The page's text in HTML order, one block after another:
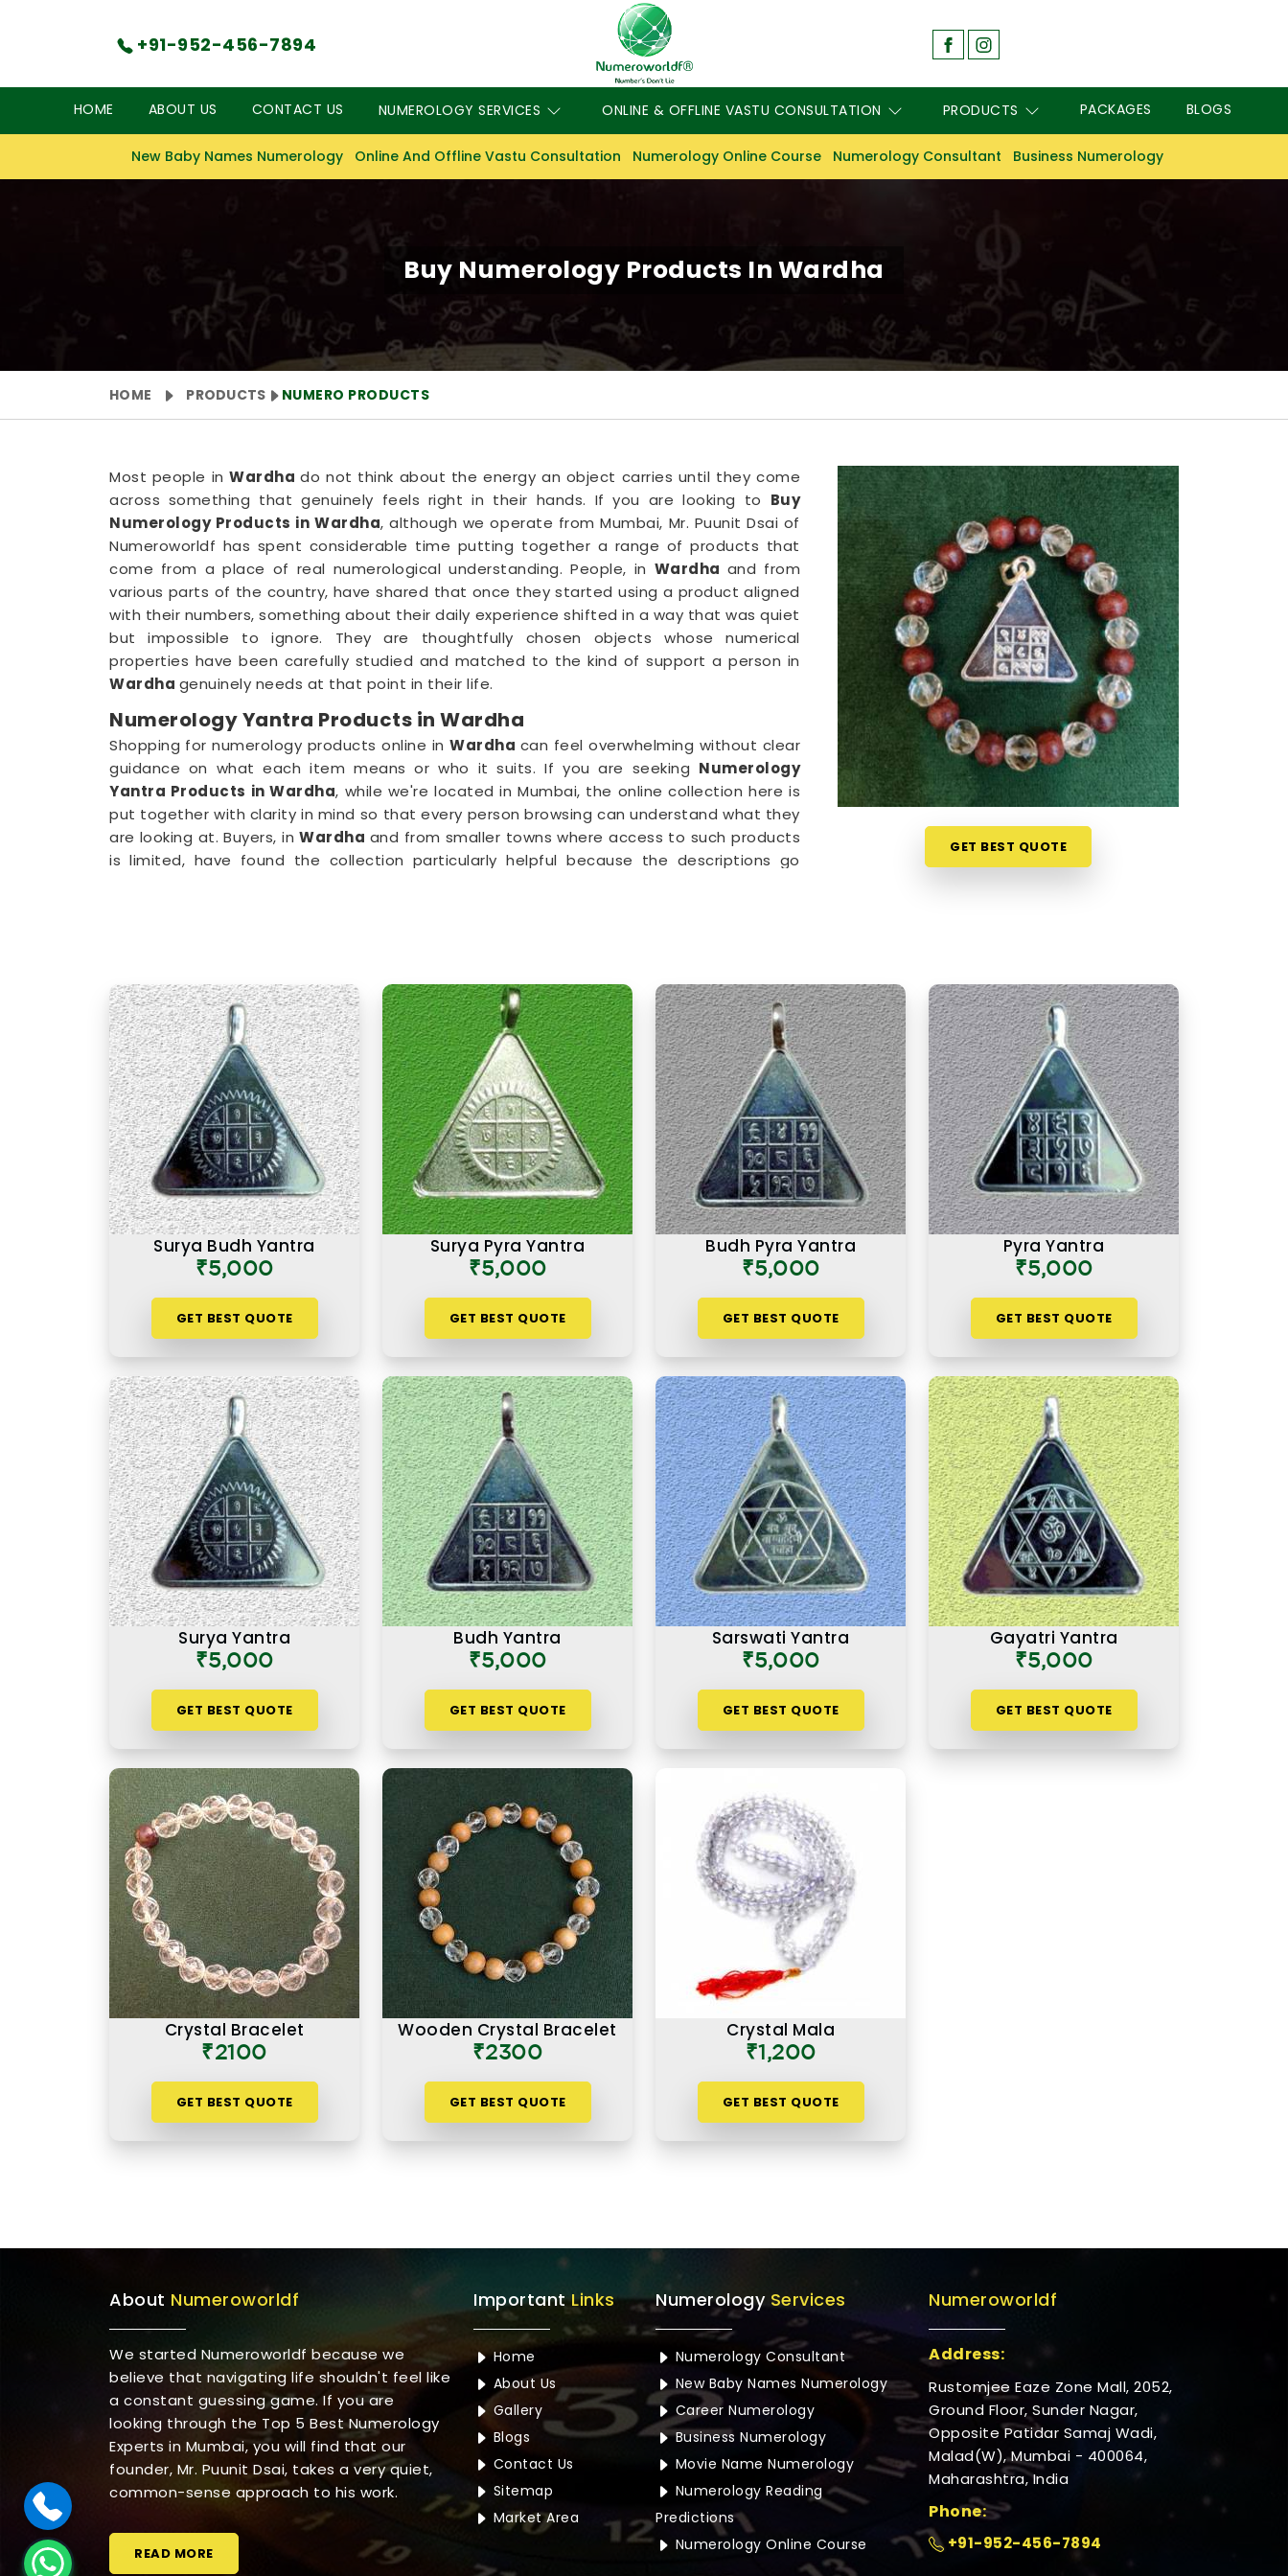
+91-952-456-7894
HOME ABOUT US CONTACT US NUMEROLOGY SERVICES ONLINE & OFFLINE VASTU CONSULTATION PRODUCTS PACKAGES BLOGS
New Baby Names Numerology Online And Offline Vastu Consultation Numerology Online Course Numerology Consultant Business Numerology
Buy Numerology Products In Wardha
HOME PRODUCTS NUMERO PRODUCTS
Most people inWardhado not think about the energy an object carries until they come
across something that genuinely feels right in their hands. If you are looking to Buy
Numerology Products in Wardha, although we operate from Mumbai, Mr. Puunit Dsai of
Numeroworldf has spent considerable time putting together a range of products that
come from a place of real numerological understanding. People, in Wardha and from
various parts of the country, have shared that once they started using a product aligned
with their numbers, something about their daily experience shifted in a way that was quiet
but impossible to ignore. They are thoughtfully chosen objects whose numerical
properties have been carefully studied and matched to the kind of support a person in
Wardha genuinely needs at that point in their life.
Numerology Yantra Products in Wardha
Shopping for numerology products online inWardha can feel overwhelming without clear
guidance on what each item means or who it suits. If you are seeking Numerology
Yantra Products in Wardha, while we're located in Mumbai, the online collection here is
put together with clarity in mind so that every person browsing can understand what they
are looking at. Buyers, inWardha and from smaller towns where access to such products
is limited, have found the collection particularly helpful because the descriptions go
Premium Numerology Products Online in Wardha
There is a difference between a product inWardhathat looks the part and one genuinely
prepared with the right knowledge and intention. If you are searching forPremium
Numerology Products Online in Wardha, though our base is in Mumbai, the premium
range here reflects years of understanding of what makes a numerology product truly
effective. Many buyers, inWardha, as in other cities, have come back saying that the
premium products felt noticeably different from similar items they had tried before, and
that difference was due to the care and numerological precision that went into selecting
and preparing each one. A premium product inWardhais not simply an expensive one. It
is one where the numbers, material, and purpose come together to serve the user
honestly inWardhaand consistently over time.
GET BEST QUOTE
Surya Budh Yantra
₹5,000
GET BEST QUOTE
Surya Pyra Yantra
₹5,000
GET BEST QUOTE
Budh Pyra Yantra
₹5,000
GET BEST QUOTE
Pyra Yantra
₹5,000
GET BEST QUOTE
Surya Yantra
₹5,000
GET BEST QUOTE
Budh Yantra
₹5,000
GET BEST QUOTE
Sarswati Yantra
₹5,000
GET BEST QUOTE
Gayatri Yantra
₹5,000
GET BEST QUOTE
Crystal Bracelet
₹2100
GET BEST QUOTE
Wooden Crystal Bracelet
₹2300
GET BEST QUOTE
Crystal Mala
₹1,200
GET BEST QUOTE
About Numeroworldf
We started Numeroworldf because we
believe that navigating life shouldn't feel like
a constant guessing game. If you are
looking through the Top 5 Best Numerology
Experts in Mumbai, you will find that our
founder, Mr. Puunit Dsai, takes a very quiet,
common-sense approach to his work.
READ MORE
ImportantLinks
Home
About Us
Gallery
Blogs
Contact Us
Sitemap
Market Area
NumerologyServices
Numerology Consultant
New Baby Names Numerology
Career Numerology
Business Numerology
Movie Name Numerology
Numerology Reading
Predictions
Numerology Online Course
Numeroworldf
Address:
Rustomjee Eaze Zone Mall, 2052,
Ground Floor, Sunder Nagar,
Opposite Patidar Samaj Wadi,
Malad(W), Mumbai - 400064,
Maharashtra, India
Phone:
+91-952-456-7894